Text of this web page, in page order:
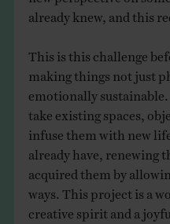
already knew, and this
This is this challenge
making things not just
emotionally sustainable.
take existing spaces,
infuse them with new
already have, renewing
acquired them by
ways. This project is a
creative spirit and a